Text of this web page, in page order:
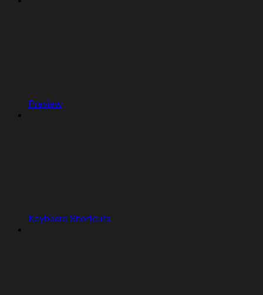
Preview
Keyboard Shortcuts